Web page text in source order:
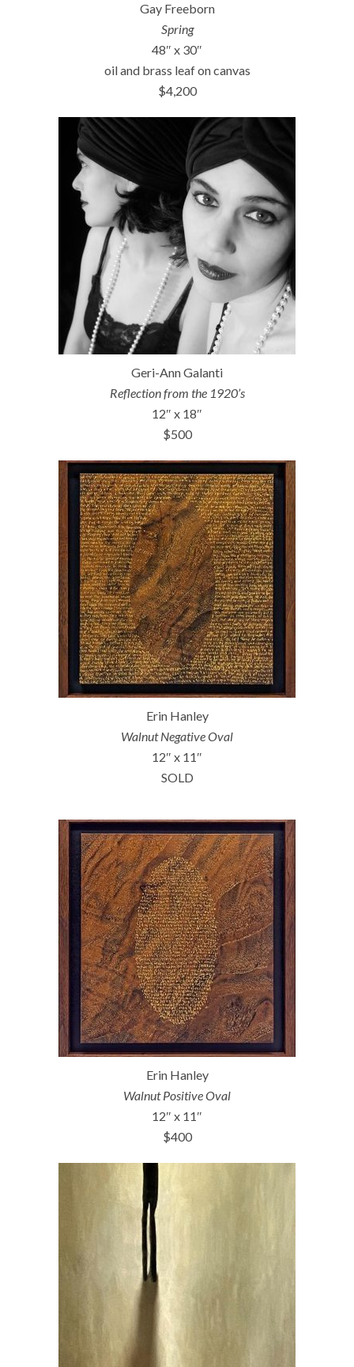
Gay Freeborn
Spring
48″ x 30″
oil and brass leaf on canvas
$4,200
Geri-Ann Galanti
Reflection from the 1920’s
12″ x 18″
$500
Erin Hanley
Walnut Negative Oval
12″ x 11″
SOLD
Erin Hanley
Walnut Positive Oval
12″ x 11″
$400